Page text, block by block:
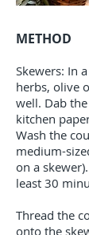
METHOD
Skewers: In
herbs, olive
well. Dab
kitchen
Wash the
medium-
on a
least 30
Thread the
onto the